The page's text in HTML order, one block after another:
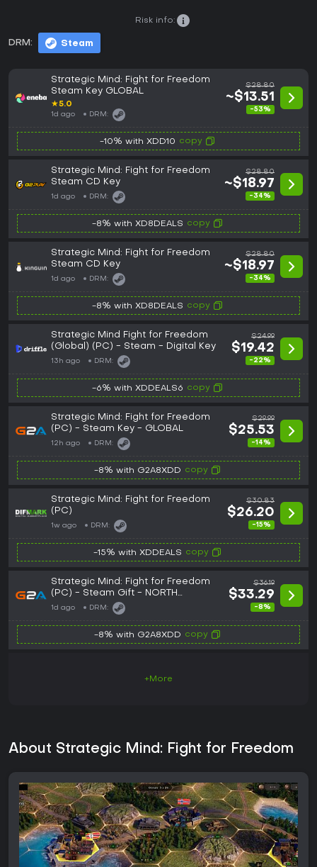
DRM: Steam
Risk info:
Strategic Mind: Fight for Freedom
Steam Key GLOBAL
★5.0
1d ago DRM:
$28.80
~$13.51
-53%
-10% with XDD10 copy
Strategic Mind: Fight for Freedom
Steam CD Key
1d ago DRM:
$28.80
~$18.97
-34%
-8% with XD8DEALS copy
Strategic Mind: Fight for Freedom
Steam CD Key
1d ago DRM:
$28.80
~$18.97
-34%
-8% with XD8DEALS copy
Strategic Mind Fight for Freedom
(Global) (PC) - Steam - Digital Key
13h ago DRM:
$24.99
$19.42
-22%
-6% with XDDEALS6 copy
Strategic Mind: Fight for Freedom
(PC) - Steam Key - GLOBAL
12h ago DRM:
$29.99
$25.53
-14%
-8% with G2A8XDD copy
Strategic Mind: Fight for Freedom
(PC)
1w ago DRM:
$30.83
$26.20
-15%
-15% with XDDEALS copy
Strategic Mind: Fight for Freedom
(PC) - Steam Gift - NORTH
AMERICA
1d ago DRM:
$36.19
$33.29
-8%
-8% with G2A8XDD copy
+More
About Strategic Mind: Fight for Freedom